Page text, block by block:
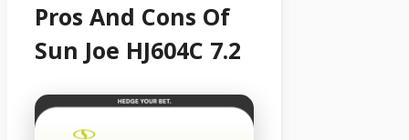
Pros And Cons Of
Sun Joe HJ604C 7.2